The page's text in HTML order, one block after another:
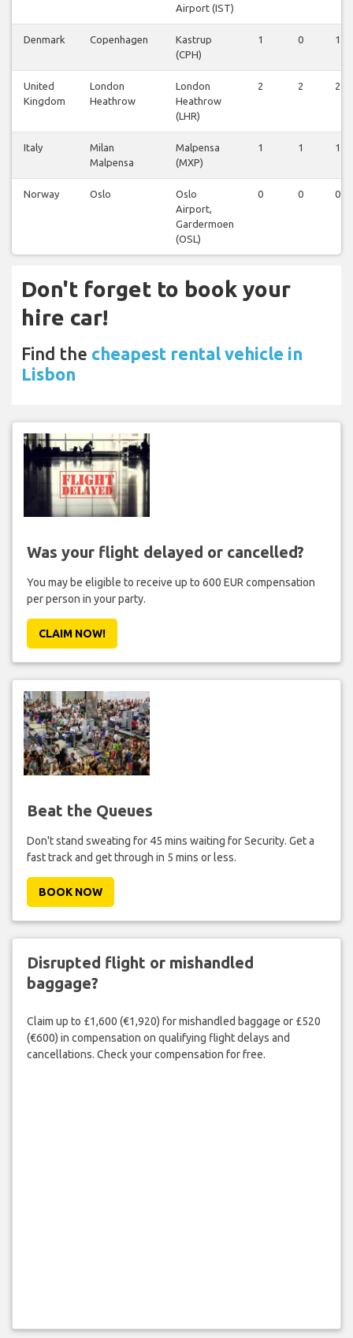
Airport (IST)
Denmark Copenhagen
Kastrup
(CPH)
1 0 1
United
Kingdom
London
Heathrow
London
Heathrow
(LHR)
2 2 2
Italy
Milan
Malpensa
Malpensa
(MXP)
1 1 1
Norway Oslo
Oslo
Airport,
Gardermoen
(OSL)
0 0 0
Don't forget to book your
hire car!
Find the cheapest rental vehicle in
Lisbon
Was your flight delayed or cancelled?
You may be eligible to receive up to 600 EUR compensation
per person in your party.
CLAIM NOW!
Beat the Queues
Don't stand sweating for 45 mins waiting for Security. Get a
fast track and get through in 5 mins or less.
BOOK NOW
Disrupted flight or mishandled
baggage?
Claim up to £1,600 (€1,920) for mishandled baggage or £520
(€600) in compensation on qualifying flight delays and
cancellations. Check your compensation for free.